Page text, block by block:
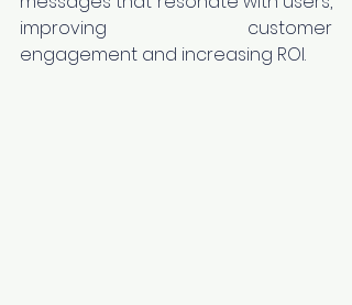
improving customer
engagement and increasing ROI.